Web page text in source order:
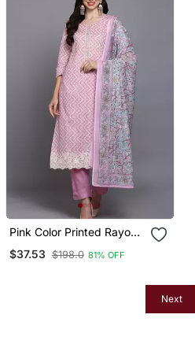
Pink Color Printed Rayon
Styles Kurta Trouser With
Dupatta
$37.53 $198.0 81% OFF
Next